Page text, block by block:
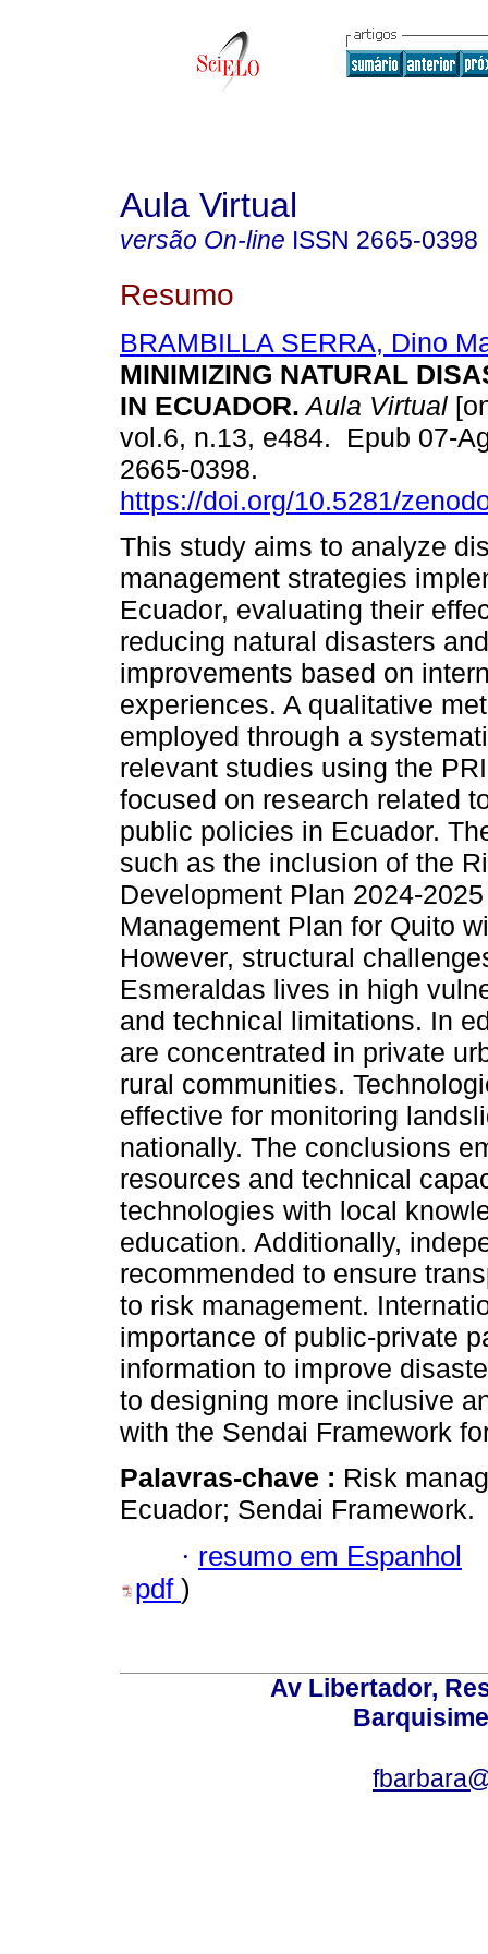
Aula Virtual
versão On-line ISSN 2665-0398
Resumo
BRAMBILLA SERRA, Dino
MINIMIZING NATURAL
IN ECUADOR. Aula Virtual
vol.6, n.13, e484. Epub 07-
2665-0398.
https://doi.org/10.5281/
This study aims to analyze
management strategies
Ecuador, evaluating their
reducing natural disasters
improvements based on
experiences. A qualitative
employed through a
relevant studies using the
focused on research related
public policies in Ecuador.
such as the inclusion of the
Development Plan 2024-
Management Plan for Quito
However, structural
Esmeraldas lives in high
and technical limitations. In
are concentrated in private
rural communities.
effective for monitoring
nationally. The conclusions
resources and technical
technologies with local
education. Additionally,
recommended to ensure
to risk management.
importance of public-private
information to improve
to designing more inclusive
with the Sendai Framework
Palavras-chave : Risk
Ecuador; Sendai Framework.
· resumo em Espanhol
pdf )
Av Libertador,